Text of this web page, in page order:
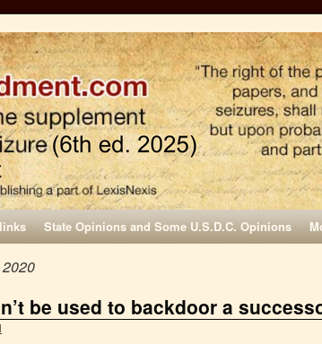
State Opinions and Some U.S.D.C. Opinions
be used to backdoor a